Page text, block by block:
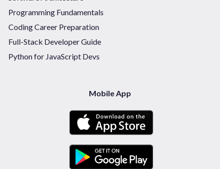
Programming Fundamentals
Coding Career Preparation
Full-Stack Developer Guide
Python for JavaScript Devs
Mobile App